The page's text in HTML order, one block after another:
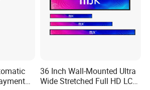
36 Inch Wall-Mounted Ultra
Wide Stretched Full HD LCD